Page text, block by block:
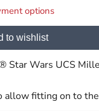
options
to wishlist
Star Wars UCS
allow fitting on to